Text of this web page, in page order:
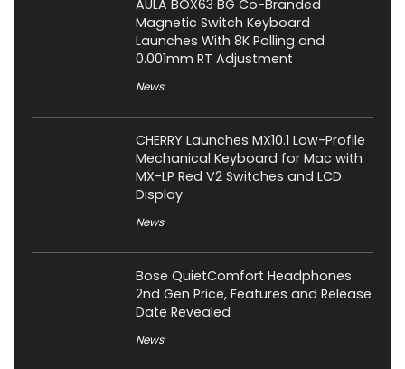
AULA BOX63 BG Co-Branded
Magnetic Switch Keyboard
Launches With 8K Polling and
0.001mm RT Adjustment
News
CHERRY Launches MX10.1 Low-Profile
Mechanical Keyboard for Mac with
MX-LP Red V2 Switches and LCD
Display
News
Bose QuietComfort Headphones
2nd Gen Price, Features and Release
Date Revealed
News